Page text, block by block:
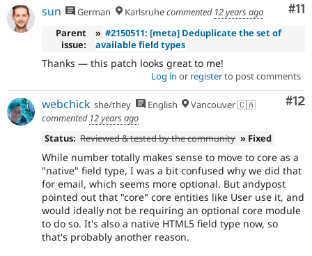
#11
sun German Karlsruhecommented 12 years ago
Parent
issue:
» #2150511: [meta] Deduplicate the set of
available field types
Thanks — this patch looks great to me!
Log in or registerto post comments
#12
webchick she/they English
Vancouver 🇨🇦
commented 12 years ago
Status: Reviewed & tested by the community » Fixed
While number totally makes sense to move to core as a
"native" field type, I was a bit confused why we did that
for email, which seems more optional. But andypost
pointed out that "core" core entities like User use it, and
would ideally not be requiring an optional core module
to do so. It's also a native HTML5 field type now, so
that's probably another reason.